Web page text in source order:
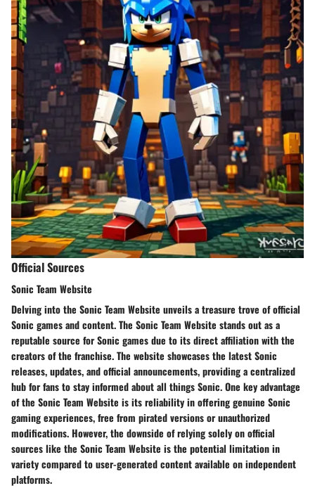
Official Sources
Sonic Team Website
Delving into the Sonic Team Website unveils a treasure trove of official
Sonic games and content. The Sonic Team Website stands out as a
reputable source for Sonic games due to its direct affiliation with the
creators of the franchise. The website showcases the latest Sonic
releases, updates, and official announcements, providing a centralized
hub for fans to stay informed about all things Sonic. One key advantage
of the Sonic Team Website is its reliability in offering genuine Sonic
gaming experiences, free from pirated versions or unauthorized
modifications. However, the downside of relying solely on official
sources like the Sonic Team Website is the potential limitation in
variety compared to user-generated content available on independent
platforms.